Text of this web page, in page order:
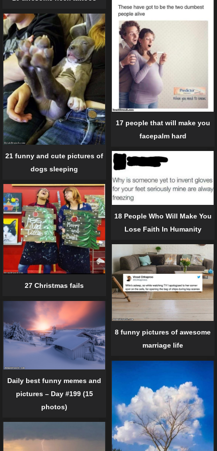
17 people that will make you
facepalm hard
21 funny and cute pictures of
dogs sleeping
18 People Who Will Make You
Lose Faith In Humanity
27 Christmas fails
8 funny pictures of awesome
marriage life
Daily best funny memes and
pictures – Day #199 (15
photos)